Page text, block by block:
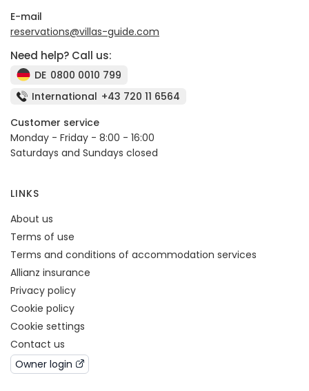
E-mail
reservations@villas-guide.com
Need help? Call us:
DE 0800 0010 799
International +43 720 11 6564
Customer service
Monday - Friday - 8:00 - 16:00
Saturdays and Sundays closed
LINKS
About us
Terms of use
Terms and conditions of accommodation services
Allianz insurance
Privacy policy
Cookie policy
Cookie settings
Contact us
Owner login